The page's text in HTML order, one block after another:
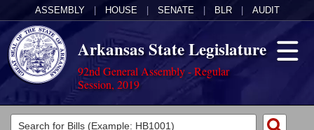
ASSEMBLY HOUSE SENATE BLR AUDIT
Arkansas State Legislature
92nd General Assembly - Regular
Session, 2019
Legislators